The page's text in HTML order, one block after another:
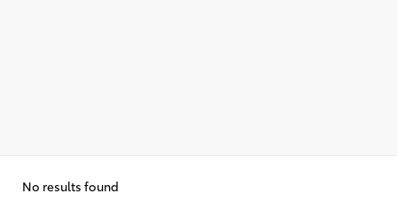
No results found